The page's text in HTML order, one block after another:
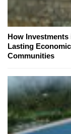
How
Lasting
Communities